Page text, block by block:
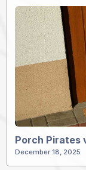
Porch Pirates
December 18, 2025